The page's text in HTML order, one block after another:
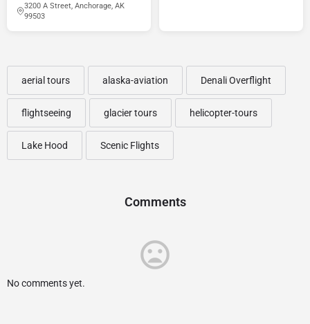
3200 A Street, Anchorage, AK
99503
aerial tours alaska-aviation Denali Overflight
flightseeing glacier tours helicopter-tours
Lake Hood Scenic Flights
Comments
No comments yet.